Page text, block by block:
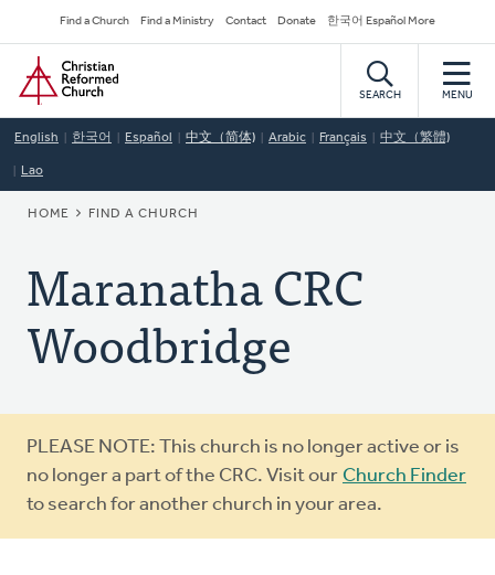
to
main
content
Secondary
Navigation
Find a Church Find a Ministry Contact Donate 한국어 Español More
Home
SEARCH MENU
English 한국어 Español 中文（简体) Arabic Français 中文（繁體)
Lao
BREADCRUMB
HOME FIND A CHURCH
Maranatha CRC
Woodbridge
Warning
message
PLEASE NOTE: This church is no longer active or is
no longer a part of the CRC. Visit our Church Finder
to search for another church in your area.